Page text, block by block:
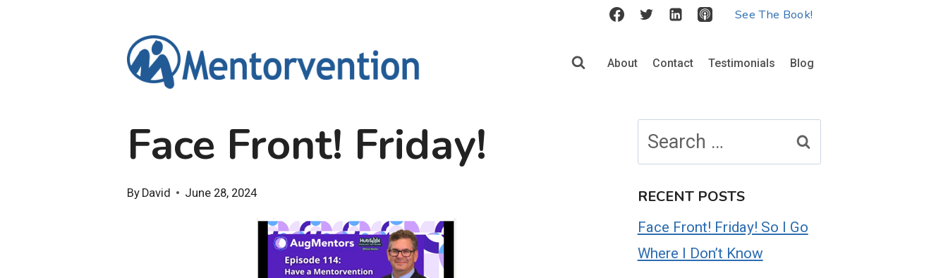
See The Book!
About Contact Testimonials Blog
Face Front! Friday!
By David June 28, 2024
for:
RECENT POSTS
Face Front! Friday! So I Go
Where I Don’t Know